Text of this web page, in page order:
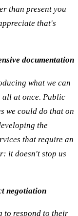
than present you
that's
documentation
what we can
at once. Public
we could do that on
the
that require an
it doesn't stop us
negotiation
to respond to their